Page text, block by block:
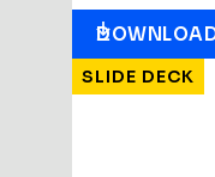
SLIDE DECK